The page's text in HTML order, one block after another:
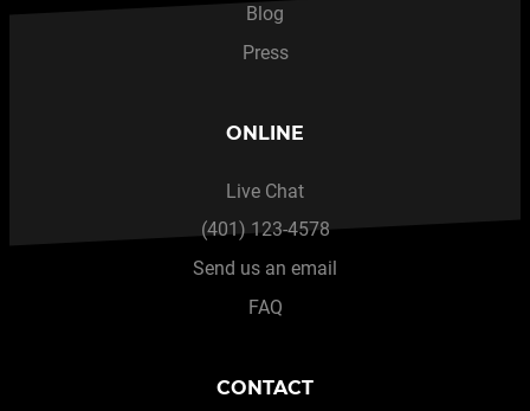
Blog
Press
ONLINE
Live Chat
(401) 123-4578
Send us an email
FAQ
CONTACT